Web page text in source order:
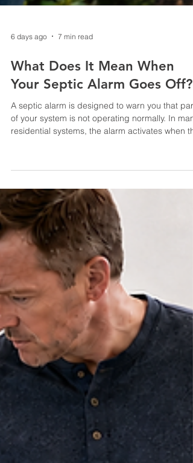
6 days ago 7 min read
Your Septic Alarm Goes Off?
A septic alarm is designed to warn you that part
than it should. Depending on the system, it may
also indicate a pump, float, control-panel or
treatment-component problem. An alarm does
not necessarily mean sewage is already backing
up into your home, but it should not be ignored.
Reduce water use immediately and contact a